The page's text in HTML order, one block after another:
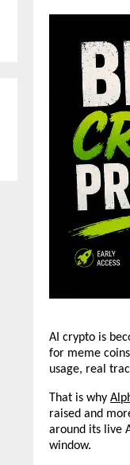
AI crypto is
for meme
usage, real
That is why
raised and
around its live
window.